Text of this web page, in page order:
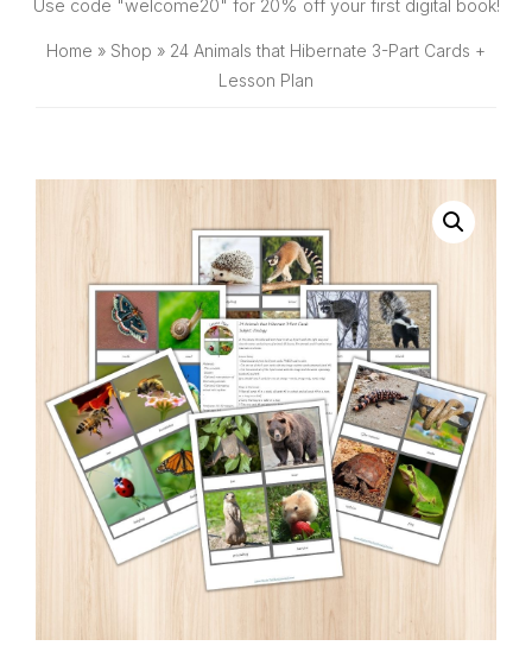
SHOP
Use code "welcome20" for 20% off your first digital book!
Home » Shop » 24 Animals that Hibernate 3-Part Cards +
Lesson Plan